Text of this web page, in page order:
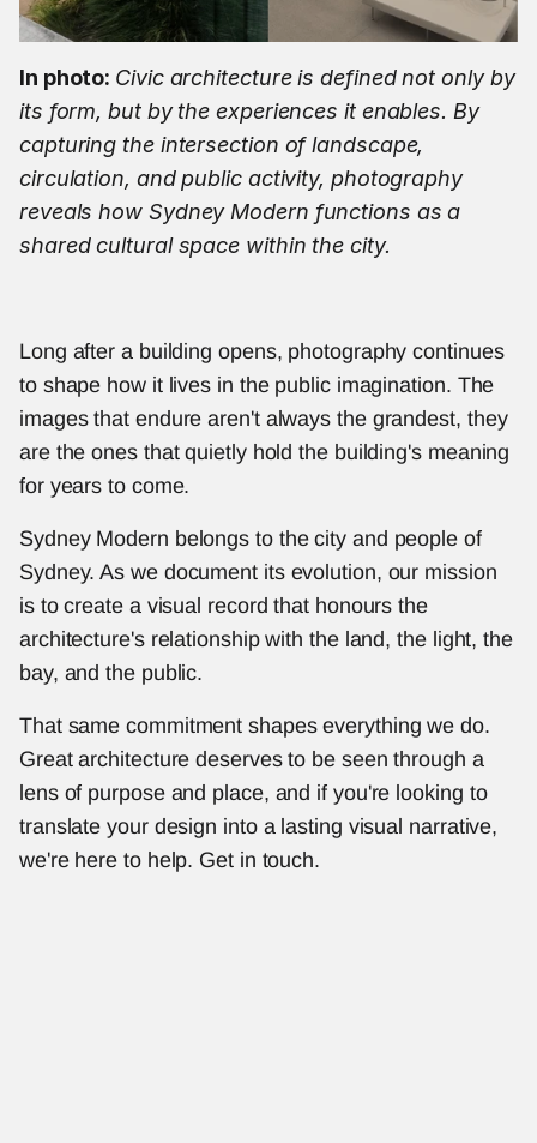
In photo: Civic architecture is defined not only by
its form, but by the experiences it enables. By
capturing the intersection of landscape,
circulation, and public activity, photography
reveals how Sydney Modern functions as a
shared cultural space within the city.
Long after a building opens, photography continues
to shape how it lives in the public imagination. The
images that endure aren't always the grandest, they
are the ones that quietly hold the building's meaning
for years to come.
Sydney Modern belongs to the city and people of
Sydney. As we document its evolution, our mission
is to create a visual record that honours the
architecture's relationship with the land, the light, the
bay, and the public.
That same commitment shapes everything we do.
Great architecture deserves to be seen through a
lens of purpose and place, and if you're looking to
translate your design into a lasting visual narrative,
we're here to help. Get in touch.